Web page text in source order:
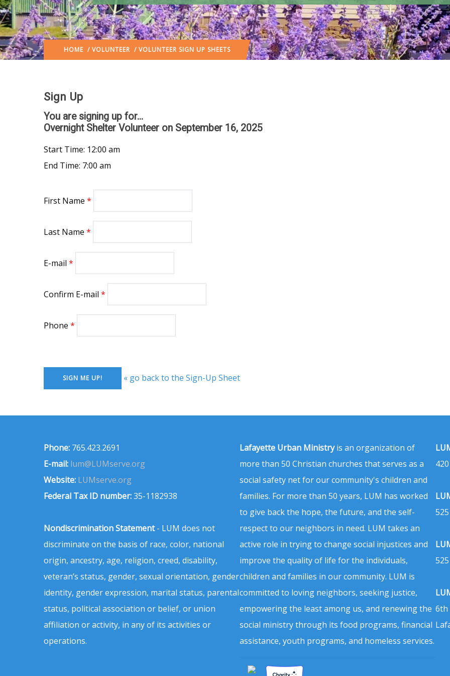
HOME / VOLUNTEER / VOLUNTEER SIGN UP SHEETS
Sign Up
You are signing up for...
Overnight Shelter Volunteer on September 16, 2025
Start Time: 12:00 am
End Time: 7:00 am
First Name
Last Name
E-mail
Confirm E-mail
Phone
« go back to the Sign-Up Sheet
Phone: 765.423.2691
E-mail: lum@LUMserve.org
Website: LUMserve.org
Federal Tax ID number:35-1182938
Nondiscrimination Statement- LUM does not
discriminate on the basis of race, color, national
origin, ancestry, age, religion, creed, disability,
veteran’s status, gender, sexual orientation, gender
identity, gender expression, marital status, parental
status, political association or belief, or union
affiliation or activity, in any of its activities or
operations.
Lafayette Urban Ministryis an organization of
more than 50 Christian churches that serves as a
social safety net for our community's children and
families. For more than 50 years, LUM has worked
to give back the hope, the future, and the self-
respect to our neighbors in need. LUM takes an
active role in trying to change social injustices and
improve the quality of life for the individuals,
children and families in our community. LUM is
committed to loving neighbors, seeking justice,
empowering the least among us, and renewing the
social ministry through its food programs, financial
assistance, youth programs, and homeless services.
6th